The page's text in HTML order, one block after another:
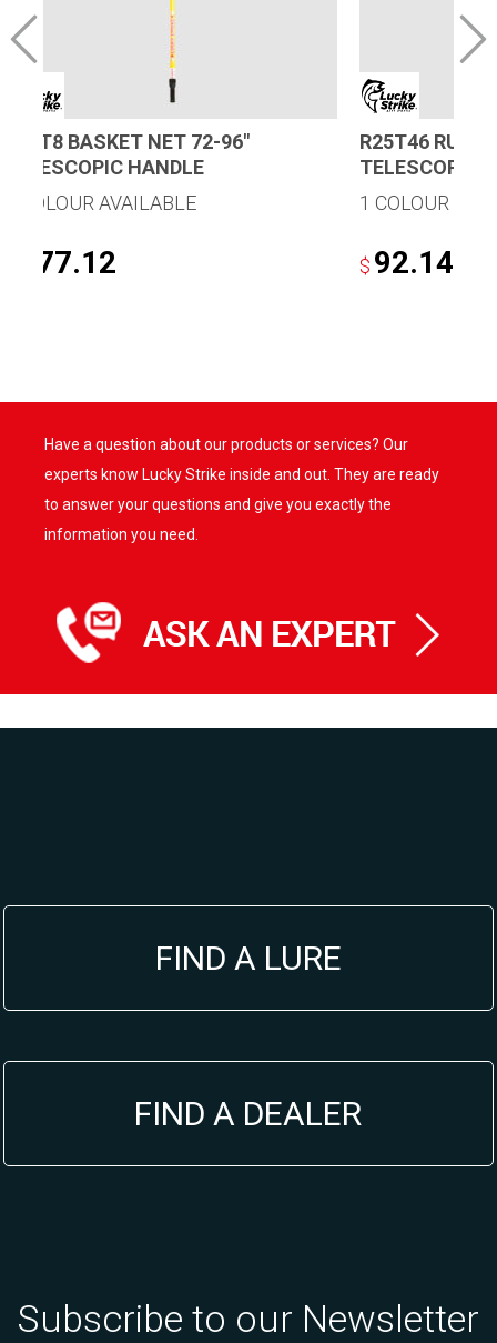
B48T8 BASKET NET 72-96″
TELESCOPIC HANDLE
1 COLOUR AVAILABLE
177.12
R25T46
TELESCOPIC
1 COLOUR
$ 92.14
Have a question about our products or services? Our
experts know Lucky Strike inside and out. They are ready
to answer your questions and give you exactly the
information you need.
FIND A LURE
FIND A DEALER
Subscribe to our Newsletter